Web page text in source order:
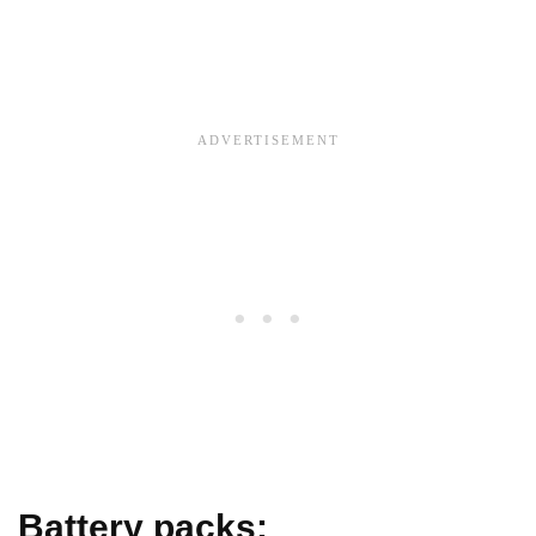
Battery packs: